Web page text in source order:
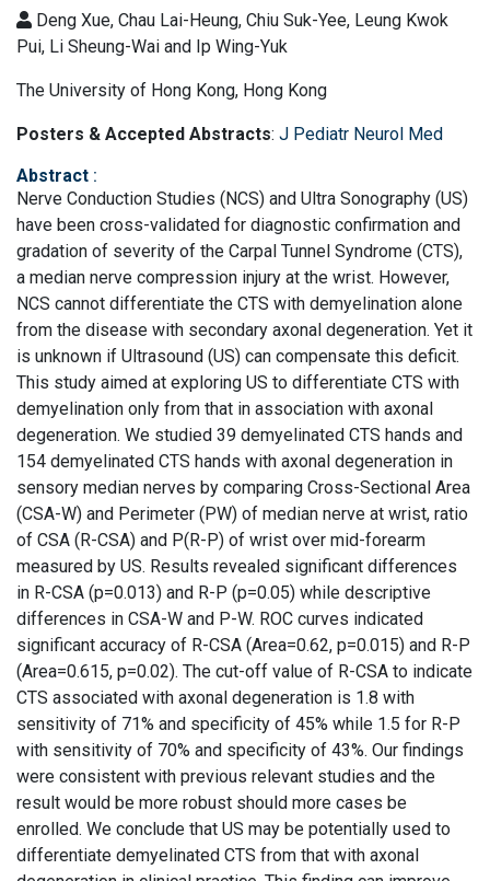
Deng Xue, Chau Lai-Heung, Chiu Suk-Yee, Leung Kwok
Pui, Li Sheung-Wai and Ip Wing-Yuk
The University of Hong Kong, Hong Kong
Posters & Accepted Abstracts: J Pediatr Neurol Med
Abstract :
Nerve Conduction Studies (NCS) and Ultra Sonography (US)
have been cross-validated for diagnostic confirmation and
gradation of severity of the Carpal Tunnel Syndrome (CTS),
a median nerve compression injury at the wrist. However,
NCS cannot differentiate the CTS with demyelination alone
from the disease with secondary axonal degeneration. Yet it
is unknown if Ultrasound (US) can compensate this deficit.
This study aimed at exploring US to differentiate CTS with
demyelination only from that in association with axonal
degeneration. We studied 39 demyelinated CTS hands and
154 demyelinated CTS hands with axonal degeneration in
sensory median nerves by comparing Cross-Sectional Area
(CSA-W) and Perimeter (PW) of median nerve at wrist, ratio
of CSA (R-CSA) and P(R-P) of wrist over mid-forearm
measured by US. Results revealed significant differences
in R-CSA (p=0.013) and R-P (p=0.05) while descriptive
differences in CSA-W and P-W. ROC curves indicated
significant accuracy of R-CSA (Area=0.62, p=0.015) and R-P
(Area=0.615, p=0.02). The cut-off value of R-CSA to indicate
CTS associated with axonal degeneration is 1.8 with
sensitivity of 71% and specificity of 45% while 1.5 for R-P
with sensitivity of 70% and specificity of 43%. Our findings
were consistent with previous relevant studies and the
result would be more robust should more cases be
enrolled. We conclude that US may be potentially used to
differentiate demyelinated CTS from that with axonal